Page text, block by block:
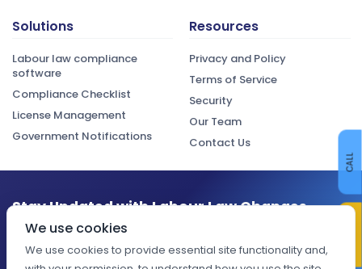
CALL
Solutions
Labour law compliance
software
Compliance Checklist
License Management
Government Notifications
Resources
Privacy and Policy
Terms of Service
Security
Our Team
Contact Us
Stay Updated with Labour Law Changes
Get the latest compliance updates, regulatory changes, and
expert insights delivered to your inbox.
We use cookies
We use cookies to provide essential site functionality and,